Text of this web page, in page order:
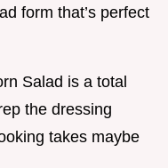
form that’s perfect
Salad is a total
the dressing
takes maybe